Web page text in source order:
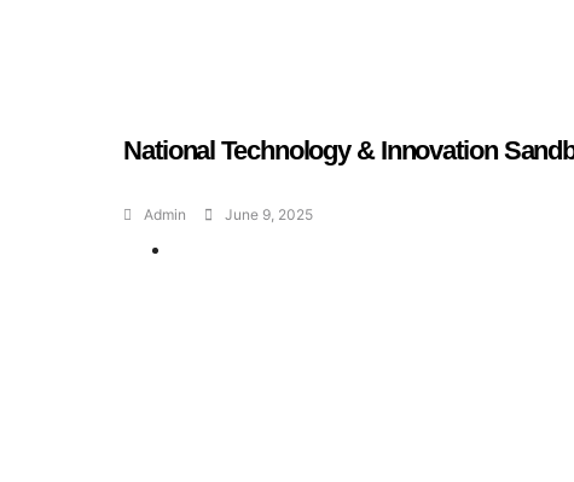
National Technology & Innovation
Admin June 9, 2025